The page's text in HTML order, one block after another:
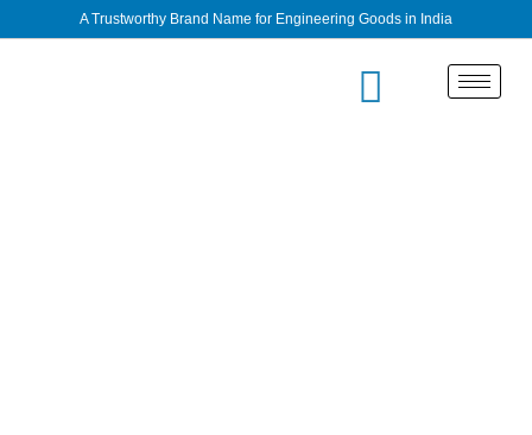
A Trustworthy Brand Name for Engineering Goods in India